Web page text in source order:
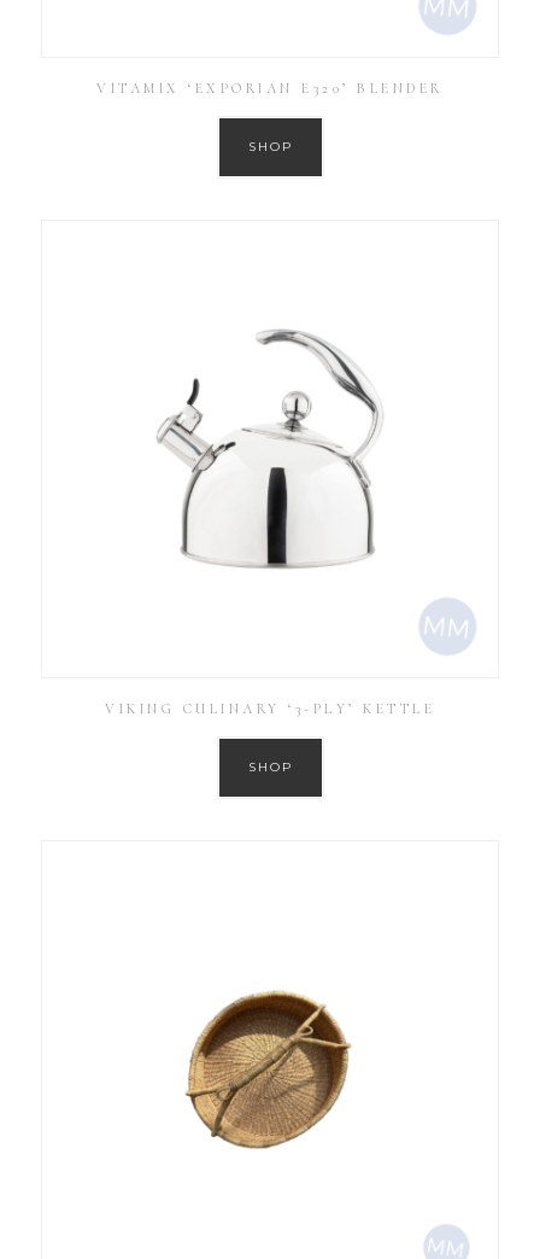
VITAMIX ‘EXPORIAN E320’ BLENDER
SHOP
VIKING CULINARY ‘3-PLY’ KETTLE
SHOP